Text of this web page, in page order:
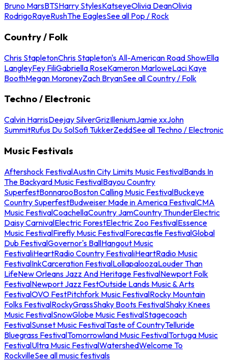
Bruno MarsBTSHarry StylesKatseyeOlivia DeanOlivia
RodrigoRayeRushThe EaglesSee all Pop / Rock
Country / Folk
Chris StapletonChris Stapleton's All-American Road ShowElla
LangleyFey FiliGabriella RoseKameron MarloweLaci Kaye
BoothMegan MoroneyZach BryanSee all Country / Folk
Techno / Electronic
Calvin HarrisDeejay SilverGrizIlleniumJamie xxJohn
SummitRufus Du SolSofi TukkerZeddSee all Techno / Electronic
Music Festivals
Aftershock FestivalAustin City Limits Music FestivalBands In
The Backyard Music FestivalBayou Country
SuperfestBonnarooBoston Calling Music FestivalBuckeye
Country SuperfestBudweiser Made in America FestivalCMA
Music FestivalCoachellaCountry JamCountry ThunderElectric
Daisy CarnivalElectric ForestElectric Zoo FestivalEssence
Music FestivalFirefly Music FestivalForecastle FestivalGlobal
Dub FestivalGovernor's BallHangout Music
FestivaliHeartRadio Country FestivaliHeartRadio Music
FestivalInkCarceration FestivalLollapaloozaLouder Than
LifeNew Orleans Jazz And Heritage FestivalNewport Folk
FestivalNewport Jazz FestOutside Lands Music & Arts
FestivalOVO FestPitchfork Music FestivalRocky Mountain
Folks FestivalRockyGrassShaky Boots FestivalShaky Knees
Music FestivalSnowGlobe Music FestivalStagecoach
FestivalSunset Music FestivalTaste of CountryTelluride
Bluegrass FestivalTomorrowland Music FestivalTortuga Music
FestivalUltra Music FestivalWatershedWelcome To
RockvilleSee all music festivals